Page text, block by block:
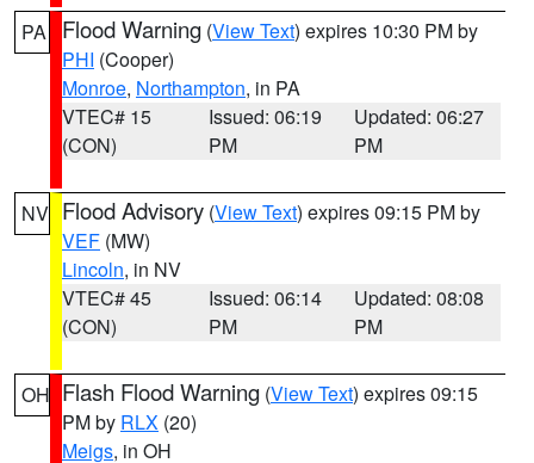
PA Flood Warning (View Text) expires 10:30 PM by
PHI (Cooper)
Monroe, Northampton, in PA
VTEC# 15
(CON)
Issued: 06:19
PM
Updated: 06:27
PM
NV Flood Advisory (View Text) expires 09:15 PM by
VEF (MW)
Lincoln, in NV
VTEC# 45
(CON)
Issued: 06:14
PM
Updated: 08:08
PM
OH Flash Flood Warning (View Text) expires 09:15
PM by RLX (20)
Meigs, in OH